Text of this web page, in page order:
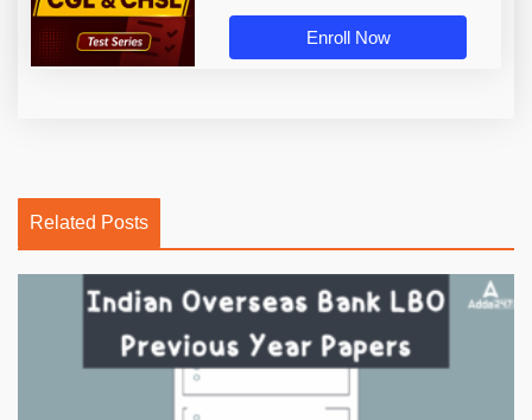
Enroll Now
Related Posts